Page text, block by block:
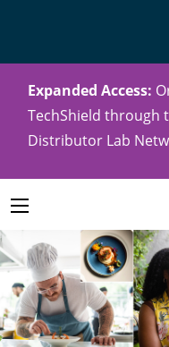
Expanded Access:
TechShield through
Distributor Lab